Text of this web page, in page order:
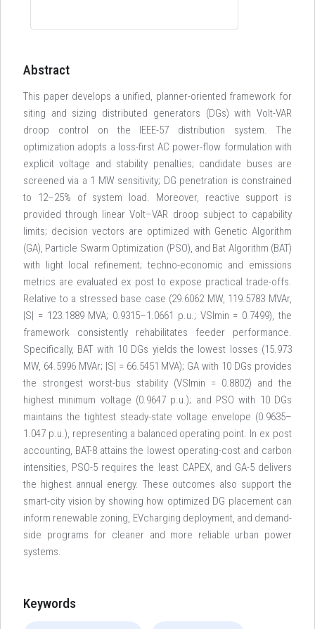
Abstract
This paper develops a unified, planner-oriented framework for
siting and sizing distributed generators (DGs) with Volt-VAR
droop control on the IEEE-57 distribution system. The
optimization adopts a loss-first AC power-flow formulation with
explicit voltage and stability penalties; candidate buses are
screened via a 1 MW sensitivity; DG penetration is constrained
to 12–25% of system load. Moreover, reactive support is
provided through linear Volt–VAR droop subject to capability
limits; decision vectors are optimized with Genetic Algorithm
(GA), Particle Swarm Optimization (PSO), and Bat Algorithm (BAT)
with light local refinement; techno-economic and emissions
metrics are evaluated ex post to expose practical trade-offs.
Relative to a stressed base case (29.6062 MW, 119.5783 MVAr,
|S| = 123.1889 MVA; 0.9315–1.0661 p.u.; VSImin = 0.7499), the
framework consistently rehabilitates feeder performance.
Specifically, BAT with 10 DGs yields the lowest losses (15.973
MW, 64.5996 MVAr; |S| = 66.5451 MVA); GA with 10 DGs provides
the strongest worst-bus stability (VSImin = 0.8802) and the
highest minimum voltage (0.9647 p.u.); and PSO with 10 DGs
maintains the tightest steady-state voltage envelope (0.9635–
1.047 p.u.), representing a balanced operating point. In ex post
accounting, BAT-8 attains the lowest operating-cost and carbon
intensities, PSO-5 requires the least CAPEX, and GA-5 delivers
the highest annual energy. These outcomes also support the
smart-city vision by showing how optimized DG placement can
inform renewable zoning, EVcharging deployment, and demand-
side programs for cleaner and more reliable urban power
systems.
Keywords